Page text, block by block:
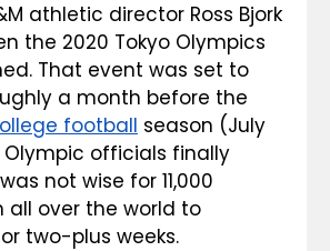
athletic director Ross Bjork
the 2020 Tokyo Olympics
That event was set to
a month before the
football season (July
Olympic officials finally
not wise for 11,000
all over the world to
two-plus weeks.